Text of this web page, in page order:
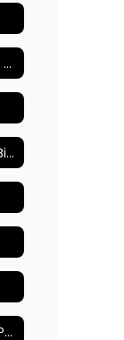
2025-2026 Teacher Salary Schedule
Parent Consent - Senate Bill 12
Custodial Bid Information Page